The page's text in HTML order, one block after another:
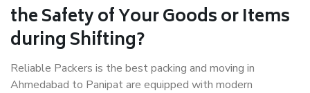
the Safety of Your Goods or Items
during Shifting?
Reliable Packers is the best packing and moving in
Ahmedabad to Panipat are equipped with modern